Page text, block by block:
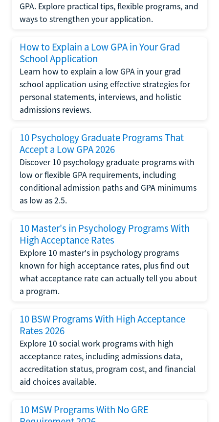
GPA. Explore practical tips, flexible programs, and
ways to strengthen your application.
How to Explain a Low GPA in Your Grad
School Application
Learn how to explain a low GPA in your grad
school application using effective strategies for
personal statements, interviews, and holistic
admissions reviews.
10 Psychology Graduate Programs That
Accept a Low GPA 2026
Discover 10 psychology graduate programs with
low or flexible GPA requirements, including
conditional admission paths and GPA minimums
as low as 2.5.
10 Master's in Psychology Programs With
High Acceptance Rates
Explore 10 master's in psychology programs
known for high acceptance rates, plus find out
what acceptance rate can actually tell you about
a program.
10 BSW Programs With High Acceptance
Rates 2026
Explore 10 social work programs with high
acceptance rates, including admissions data,
accreditation status, program cost, and financial
aid choices available.
10 MSW Programs With No GRE